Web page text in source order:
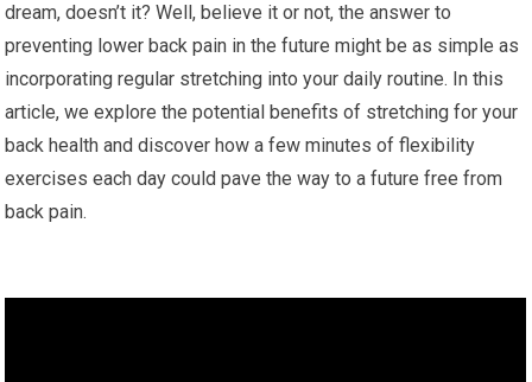
dream, doesn’t it? Well, believe it or not, the answer to
preventing lower back pain in the future might be as simple as
incorporating regular stretching into your daily routine. In this
article, we explore the potential benefits of stretching for your
back health and discover how a few minutes of flexibility
exercises each day could pave the way to a future free from
back pain.